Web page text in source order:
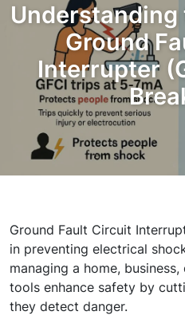
Ground
Interrupter
Ground Fault Circuit
in preventing electrical
managing a home,
tools enhance safety by
they detect danger.